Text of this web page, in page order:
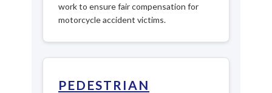
work to ensure fair compensation for
motorcycle accident victims.
PEDESTRIAN